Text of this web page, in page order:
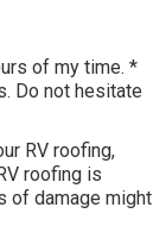
of my time. *
Do not hesitate
RV roofing,
roofing is
of damage might